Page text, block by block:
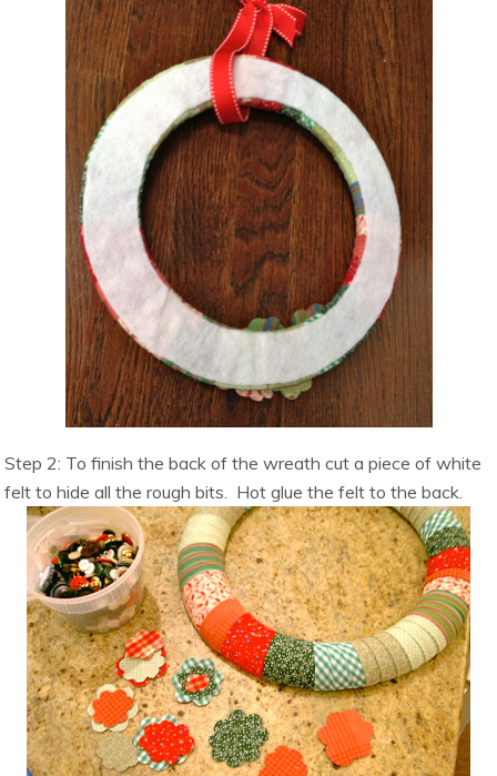
Step 2: To finish the back of the wreath cut a piece of white
felt to hide all the rough bits. Hot glue the felt to the back.